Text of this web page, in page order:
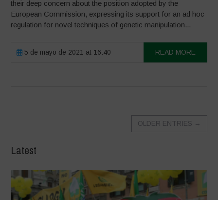
their deep concern about the position adopted by the
European Commission, expressing its support for an ad hoc
regulation for novel techniques of genetic manipulation...
5 de mayo de 2021 at 16:40 READ MORE
OLDER ENTRIES →
Latest